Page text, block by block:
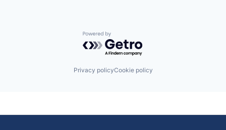
Powered by Getro.com
Privacy policyCookie policy